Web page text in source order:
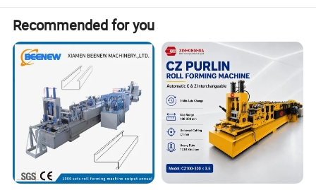
Recommended for you